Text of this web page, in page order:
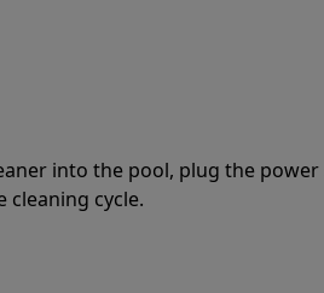
into the pool, plug the
cycle.